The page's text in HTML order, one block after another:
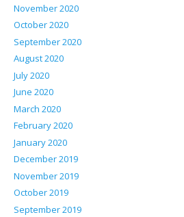
November 2020
October 2020
September 2020
August 2020
July 2020
June 2020
March 2020
February 2020
January 2020
December 2019
November 2019
October 2019
September 2019